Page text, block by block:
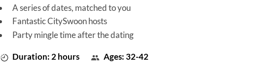
A series of dates, matched to you
Fantastic CitySwoon hosts
Party mingle time after the dating
Duration: 2 hours Ages: 32-42